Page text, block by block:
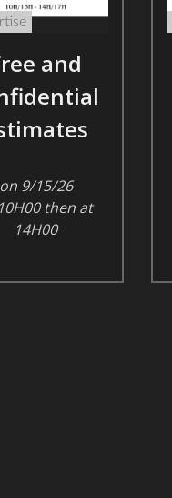
and
on 9/15/26
then at
14H00